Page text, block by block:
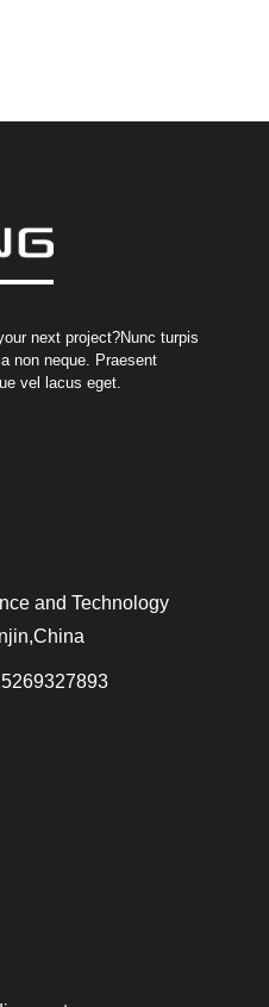
next project?Nunc turpis
non neque. Praesent
vel lacus eget.
and Technology